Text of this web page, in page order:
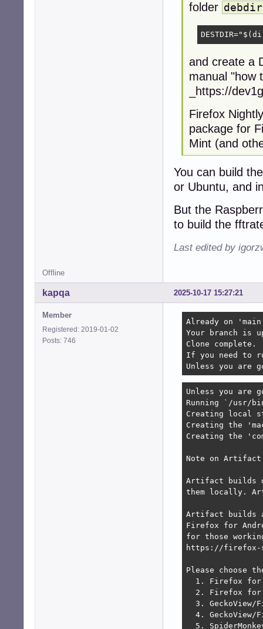
folder debdir
and create a
manual "how
_https://
Firefox
package for
Mint (and
You can build
or Ubuntu, and
But the
to build the
Last edited by
Offline
2025-10-17 15:27:21
kapqa
Member
Registered: 2019-01-02
Posts: 746
Already on
Your branch is
Clone complete.
If you need to
Unless you are
Unless you are
Running `/usr/
Creating local
Creating the
Creating the
Note on Artifact
Artifact builds
them locally.
Artifact builds
Firefox for
for those
https://firefox-
Please choose
1. Firefox
2. Firefox
3. GeckoView/
4. GeckoView/
5.